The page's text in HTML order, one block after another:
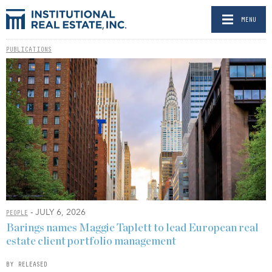
MENU
PUBLICATIONS
PEOPLE - JULY 6, 2026
Barings names Maggie Taplett to lead European real
estate client portfolio management
BY RELEASED